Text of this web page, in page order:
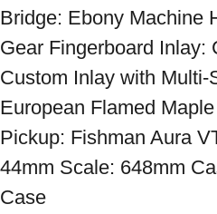
Bridge: Ebony Machine
Gear Fingerboard Inlay:
Custom Inlay with Multi-
European Flamed
Pickup: Fishman Aura
44mm Scale: 648mm
Case